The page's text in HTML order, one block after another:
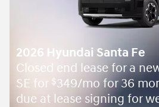
2026 Hyundai Santa Fe
Closed end lease for a
SE for $349/mo for 36
due at lease signing for